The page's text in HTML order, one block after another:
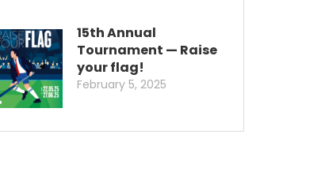
15th Annual
Tournament — Raise
your flag!
February 5, 2025